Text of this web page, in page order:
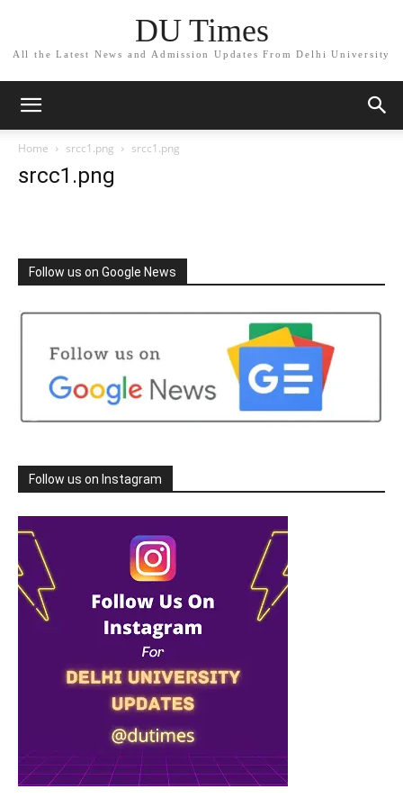
DU Times
All the Latest News and Admission Updates From Delhi University
Home srcc1.png srcc1.png
srcc1.png
Follow us on Google News
Follow us on Instagram